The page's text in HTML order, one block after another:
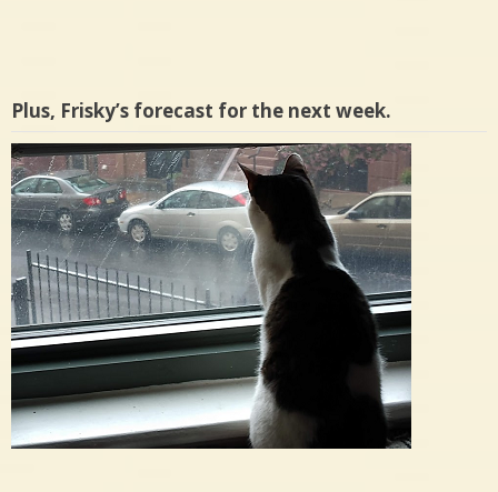
Plus, Frisky’s forecast for the next week.